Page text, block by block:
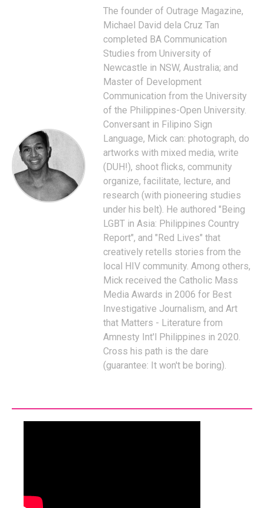
The founder of Outrage Magazine,
Michael David dela Cruz Tan
completed BA Communication
Studies from University of
Newcastle in NSW, Australia; and
Master of Development
Communication from the University
of the Philippines-Open University.
Conversant in Filipino Sign
Language, Mick can: photograph, do
artworks with mixed media, write
(DUH!), shoot flicks, community
organize, facilitate, lecture, and
research (with pioneering studies
under his belt). He authored "Being
LGBT in Asia: Philippines Country
Report", and "Red Lives" that
creatively retells stories from the
local HIV community. Among others,
Mick received the Catholic Mass
Media Awards in 2006 for Best
Investigative Journalism, and Art
that Matters - Literature from
Amnesty Int'l Philippines in 2020.
Cross his path is the dare
(guarantee: It won't be boring).